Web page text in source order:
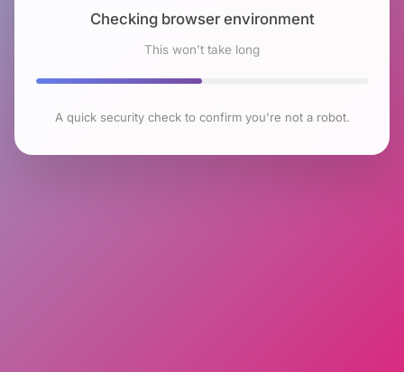
Checking browser environment
This won't take long
A quick security check to confirm you're not a robot.